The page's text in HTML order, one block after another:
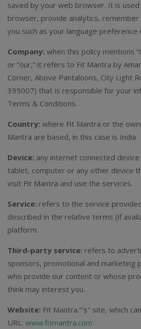
saved by your web browser. It is
browser, provide analytics,
you such as your language preference
Company: when this policy mentions
or “our,” it refers to Fit Mantra by
Corner, Above Pantaloons, City Light
395007) that is responsible for your
Terms & Conditions.
Country: where Fit Mantra or the
Mantra are based, in this case is India
Device: any internet connected device
tablet, computer or any other device
visit Fit Mantra and use the services.
Service: refers to the service
described in the relative terms (if
platform.
Third-party service: refers to
sponsors, promotional and marketing
who provide our content or whose
think may interest you.
Website: Fit Mantra."’s" site, which
URL: www.fitmantra.com